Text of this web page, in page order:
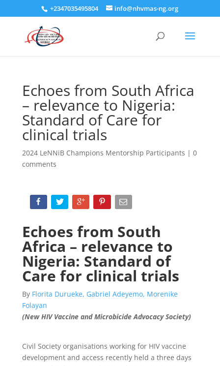
+2347035495804 info@nhvmas-ng.org
Echoes from South Africa
– relevance to Nigeria:
Standard of Care for
clinical trials
2024 LeNNiB Champions Mentorship Participants | 0
comments
Echoes from South
Africa – relevance to
Nigeria: Standard of
Care for clinical trials
By Florita Durueke, Gabriel Adeyemo, Morenike
Folayan
(New HIV Vaccine and Microbicide Advocacy Society)
Civil Society organisations working for HIV vaccine
development and access recently held a three days